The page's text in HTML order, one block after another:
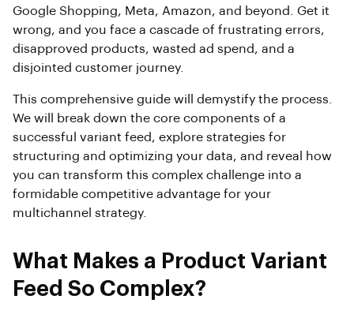
Google Shopping, Meta, Amazon, and beyond. Get it
wrong, and you face a cascade of frustrating errors,
disapproved products, wasted ad spend, and a
disjointed customer journey.
This comprehensive guide will demystify the process.
We will break down the core components of a
successful variant feed, explore strategies for
structuring and optimizing your data, and reveal how
you can transform this complex challenge into a
formidable competitive advantage for your
multichannel strategy.
What Makes a Product Variant
Feed So Complex?